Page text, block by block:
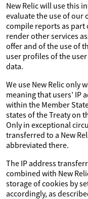
New Relic will use this
evaluate the use of our
compile reports as
render other services
offer and of the use of
user profiles of the
data.
We use New Relic only
meaning that users’ IP
within the Member
states of the Treaty on
Only in exceptional
transferred to a New
abbreviated there.
The IP address
combined with New
storage of cookies by
accordingly, as